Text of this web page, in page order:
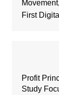
First
Profit
Study